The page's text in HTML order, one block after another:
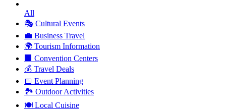
All
🎭 Cultural Events
💼 Business Travel
🌍 Tourism Information
🏢 Convention Centers
💰 Travel Deals
📅 Event Planning
🏞️ Outdoor Activities
🍽️ Local Cuisine